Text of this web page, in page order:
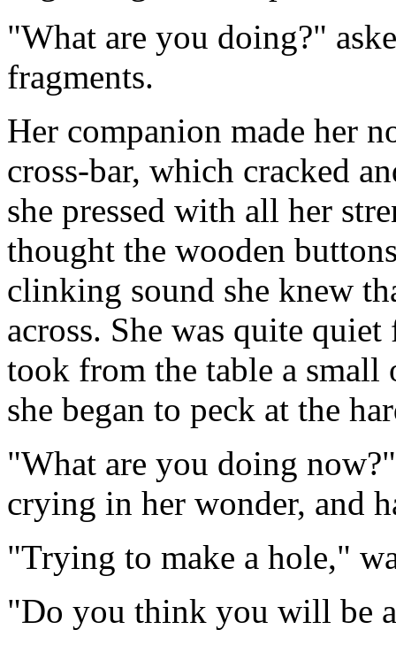
"What are you doing?"
fragments.
Her companion made her
cross-bar, which cracked
she pressed with all her
thought the wooden
clinking sound she knew
across. She was quite
took from the table a
she began to peck at the
"What are you doing
crying in her wonder, and
"Trying to make a hole,"
"Do you think you will be